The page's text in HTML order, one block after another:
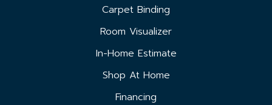
Carpet Binding
Room Visualizer
In-Home Estimate
Shop At Home
Financing